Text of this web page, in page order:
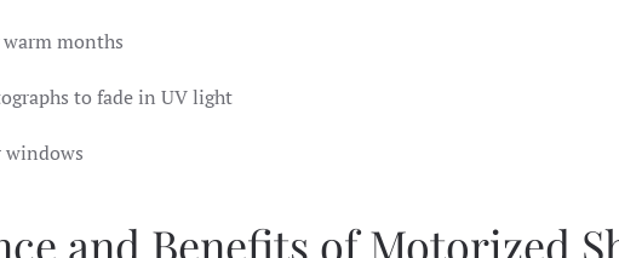
months
to fade in UV light
windows
and Benefits of Motorized